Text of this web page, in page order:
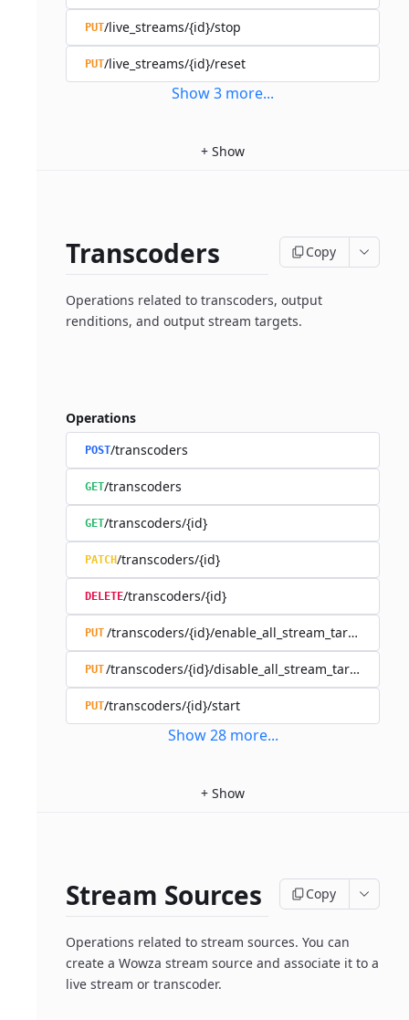
PUT/live_streams/{id}/stop
PUT/live_streams/{id}/reset
Show3 more...
+ Show
Transcoders Copy
Operations related to transcoders, output
renditions, and output stream targets.
Operations
POST/transcoders
GET/transcoders
GET/transcoders/{id}
PATCH/transcoders/{id}
DELETE/transcoders/{id}
PUT /transcoders/{id}/enable_all_stream_targets
PUT/transcoders/{id}/disable_all_stream_targets
PUT/transcoders/{id}/start
Show 28 more...
+ Show
Stream Sources Copy
Operations related to stream sources. You can
create a Wowza stream source and associate it to a
live stream or transcoder.